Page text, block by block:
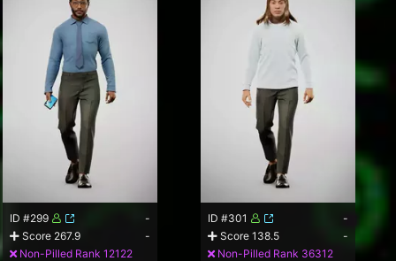
ID #299
-
Score 267.9
-
Non-Pilled Rank 12122
ID #301
-
Score 138.5
-
Non-Pilled Rank 36312